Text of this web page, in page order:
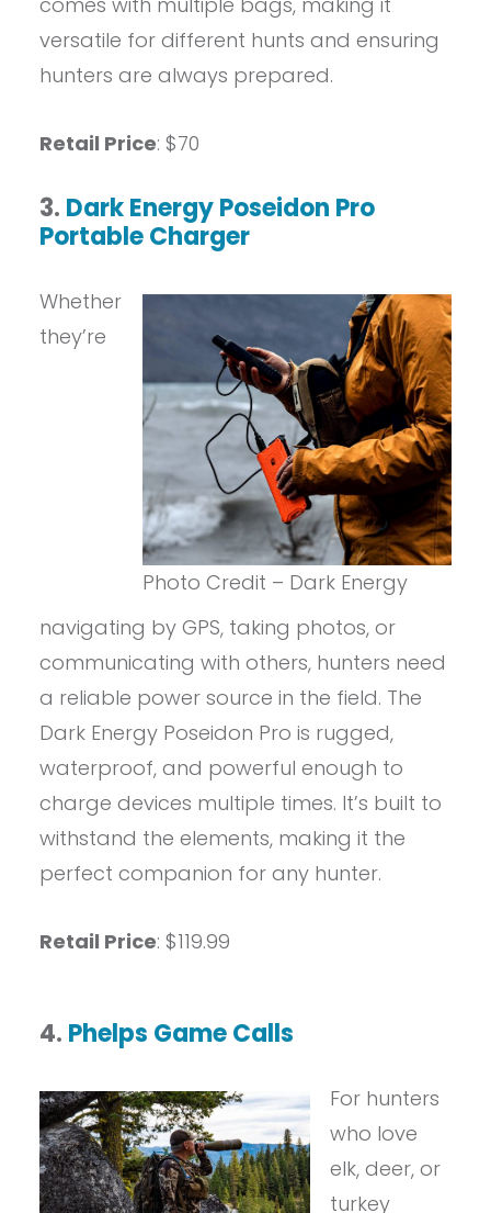
versatile for different hunts and ensuring
hunters are always prepared.
Retail Price: $70
3. Dark Energy Poseidon Pro
Portable Charger
Photo Credit – Dark Energy
Whether
they’re
navigating by GPS, taking photos, or
communicating with others, hunters need
a reliable power source in the field. The
Dark Energy Poseidon Pro is rugged,
waterproof, and powerful enough to
charge devices multiple times. It’s built to
withstand the elements, making it the
perfect companion for any hunter.
Retail Price: $119.99
4. Phelps Game Calls
For hunters
who love
elk, deer, or
turkey